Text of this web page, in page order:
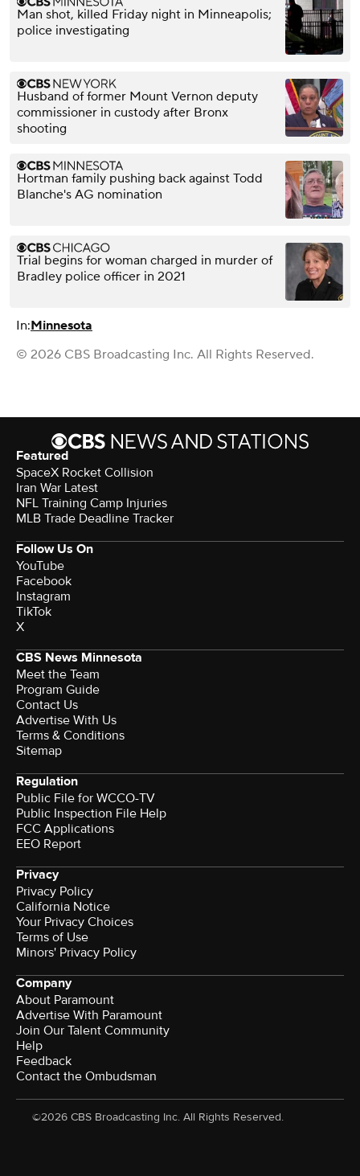
Man shot, killed Friday night in Minneapolis;
police investigating
Husband of former Mount Vernon deputy
commissioner in custody after Bronx
shooting
Hortman family pushing back against Todd
Blanche's AG nomination
Trial begins for woman charged in murder of
Bradley police officer in 2021
In:Minnesota
© 2026 CBS Broadcasting Inc. All Rights Reserved.
Featured
SpaceX Rocket Collision
Iran War Latest
NFL Training Camp Injuries
MLB Trade Deadline Tracker
Follow Us On
YouTube
Facebook
Instagram
TikTok
X
CBS News Minnesota
Meet the Team
Program Guide
Contact Us
Advertise With Us
Terms & Conditions
Sitemap
Regulation
Public File for WCCO-TV
Public Inspection File Help
FCC Applications
EEO Report
Privacy
Privacy Policy
California Notice
Your Privacy Choices
Terms of Use
Minors' Privacy Policy
Company
About Paramount
Advertise With Paramount
Join Our Talent Community
Help
Feedback
Contact the Ombudsman
©2026 CBS Broadcasting Inc. All Rights Reserved.